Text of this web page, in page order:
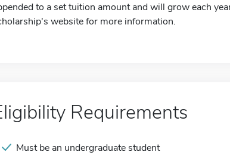
to a set tuition amount and will grow each
website for more information.
Requirements
Must be an undergraduate student